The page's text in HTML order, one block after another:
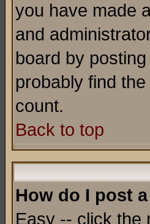
you have made
and
board by
probably find
count.
Back to top
How do I post
Easy -- click the